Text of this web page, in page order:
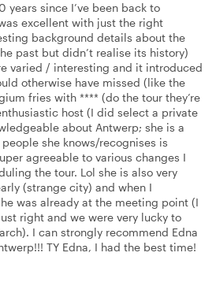
years since I’ve been back to
excellent with just the right
background details about the
past but didn’t realise its history)
varied / interesting and it introduced
otherwise have missed (like the
fries with **** (do the tour they’re
host (I did select a private
about Antwerp; she is a
she knows/recognises is
agreeable to various changes I
the tour. Lol she is also very
(strange city) and when I
was already at the meeting point (I
right and we were very lucky to
I can strongly recommend Edna
TY Edna, I had the best time!